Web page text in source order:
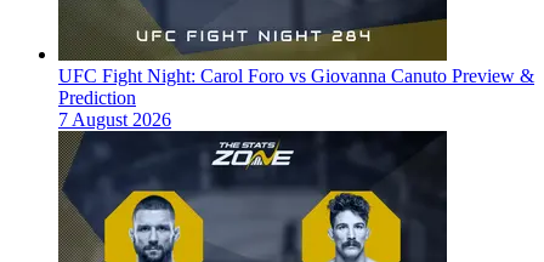
UFC Fight Night: Carol Foro vs Giovanna Canuto Preview &
Prediction
7 August 2026